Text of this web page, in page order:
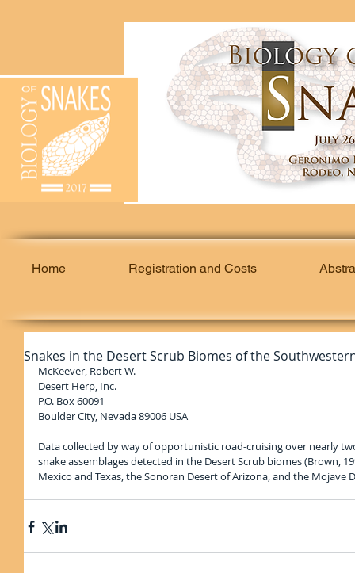
Home Registration and Costs
Snakes in the Desert Scrub Biomes of the
McKeever, Robert W.
Desert Herp, Inc.
P.O. Box 60091
Boulder City, Nevada 89006 USA
Data collected by way of opportunistic road-cruising over nearly
snake assemblages detected in the Desert Scrub biomes (Brown,
Mexico and Texas, the Sonoran Desert of Arizona, and the Mojave